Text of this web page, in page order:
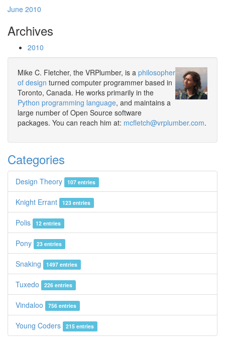
June 2010
Archives
2010
Mike C. Fletcher, the VRPlumber, is a philosopher
of design turned computer programmer based in
Toronto, Canada. He works primarily in the
Python programming language, and maintains a
large number of Open Source software
packages. You can reach him at: mcfletch@vrplumber.com.
Categories
Design Theory 107 entries
Knight Errant 123 entries
Polis 12 entries
Pony 23 entries
Snaking 1497 entries
Tuxedo 226 entries
Vindaloo 756 entries
Young Coders 215 entries